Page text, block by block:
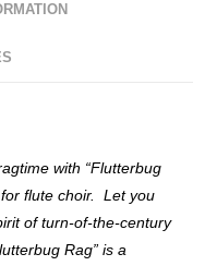
with “Flutterbug
flute choir. Let you
of turn-of-the-century
Rag” is a